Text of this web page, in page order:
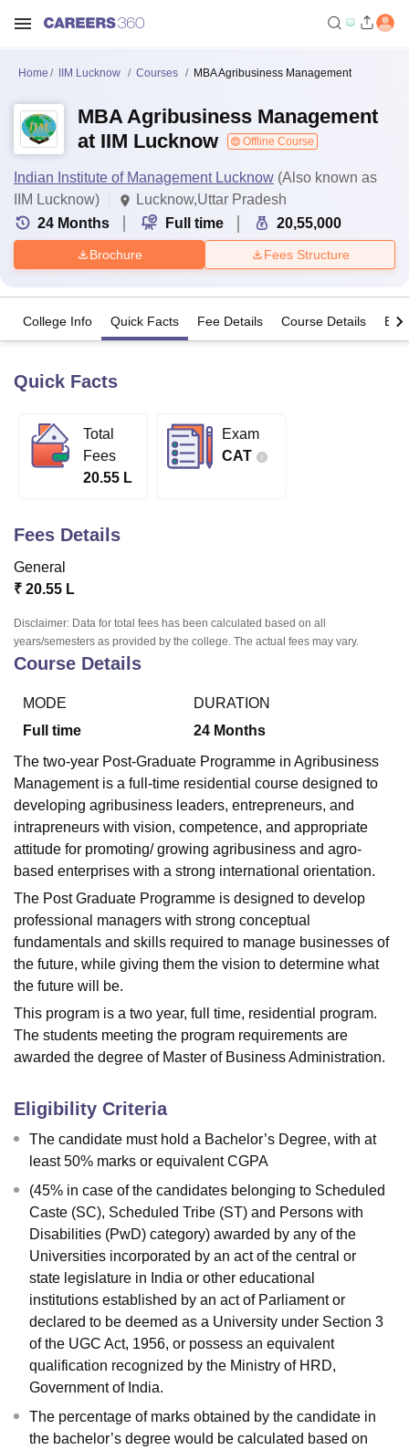
Bhopal
UPES DehradunAmity University Noida
of Fundamental Research, Mumbai
Vellore Institute of Technology, Vellore
College Of Nursing, MumbaiICT MumbaiASMSOC Mumbai
Christian CollegeLoyola CollegeCrescent CollegeHITS Chennai
Centre, KolkataGuru Nanak Institute Of Hotel Management, Kolkata
Home IIM Lucknow Courses MBA Agribusiness Management
MBA Agribusiness Management
at IIM Lucknow
Offline Course
Indian Institute of Management Lucknow (Also known as
IIM Lucknow)
Lucknow,Uttar Pradesh
24 Months Full time 20,55,000
Brochure Fees Structure
College Info Quick Facts Fee Details Course Details
Quick Facts
Total
Fees
20.55 L
Exam
CAT
Fees Details
General
₹ 20.55 L
Disclaimer: Data for total fees has been calculated based on all
years/semesters as provided by the college. The actual fees may vary.
Course Details
MODE
Full time
DURATION
24 Months
The two-year Post-Graduate Programme in Agribusiness
Management is a full-time residential course designed to
developing agribusiness leaders, entrepreneurs, and
intrapreneurs with vision, competence, and appropriate
attitude for promoting/ growing agribusiness and agro-
based enterprises with a strong international orientation.
The Post Graduate Programme is designed to develop
professional managers with strong conceptual
fundamentals and skills required to manage businesses of
the future, while giving them the vision to determine what
the future will be.
This program is a two year, full time, residential program.
The students meeting the program requirements are
awarded the degree of Master of Business Administration.
Eligibility Criteria
The candidate must hold a Bachelor’s Degree, with at
least 50% marks or equivalent CGPA
(45% in case of the candidates belonging to Scheduled
Caste (SC), Scheduled Tribe (ST) and Persons with
Disabilities (PwD) category) awarded by any of the
Universities incorporated by an act of the central or
state legislature in India or other educational
institutions established by an act of Parliament or
declared to be deemed as a University under Section 3
of the UGC Act, 1956, or possess an equivalent
qualification recognized by the Ministry of HRD,
Government of India.
The percentage of marks obtained by the candidate in
the bachelor’s degree would be calculated based on